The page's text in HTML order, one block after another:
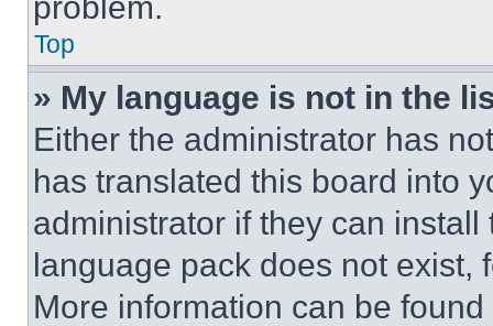
Top
» My language is not in the
Either the administrator has
has translated this board into
administrator if they can
language pack does not exist,
More information can be